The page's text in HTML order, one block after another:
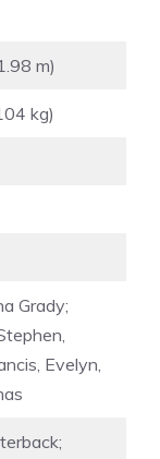
m)
kg)
Grady;
Evelyn,